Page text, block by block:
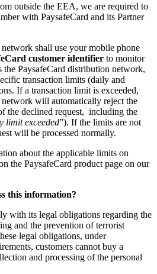
outside the EEA, we are required to
with PaysafeCard and its Partner
shall use your mobile phone
customer identifier to monitor
the PaysafeCard distribution network,
transaction limits (daily and
If a transaction limit is exceeded,
network will automatically reject the
the declined request, including the
limit exceeded”). If the limits are not
will be processed normally.
about the applicable limits on
the PaysafeCard product page on our
this information?
with its legal obligations regarding the
and the prevention of terrorist
legal obligations, under
customers cannot buy a
and processing of the personal